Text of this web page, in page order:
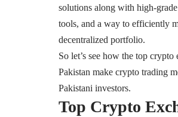
solutions along with high-
tools, and a way to efficiently
decentralized portfolio.
So let’s see how the top crypto
Pakistan make crypto trading
Pakistani investors.
Top Crypto